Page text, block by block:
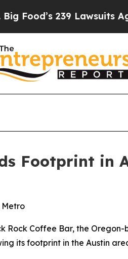
239 Lawsuits Against
Footprint in
Metro
Rock Coffee Bar, the
its footprint in the Austin